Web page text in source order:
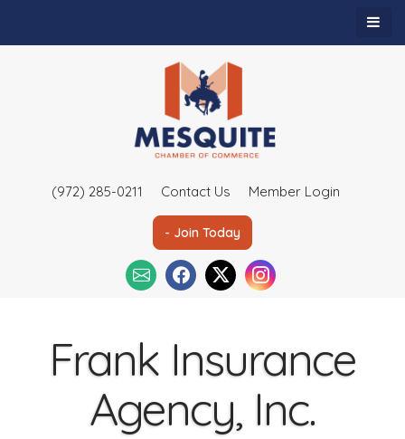
(972) 285-0211 Contact Us Member Login
- Join Today
Frank Insurance
Agency, Inc.